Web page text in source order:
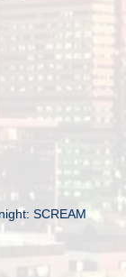
SCREAM